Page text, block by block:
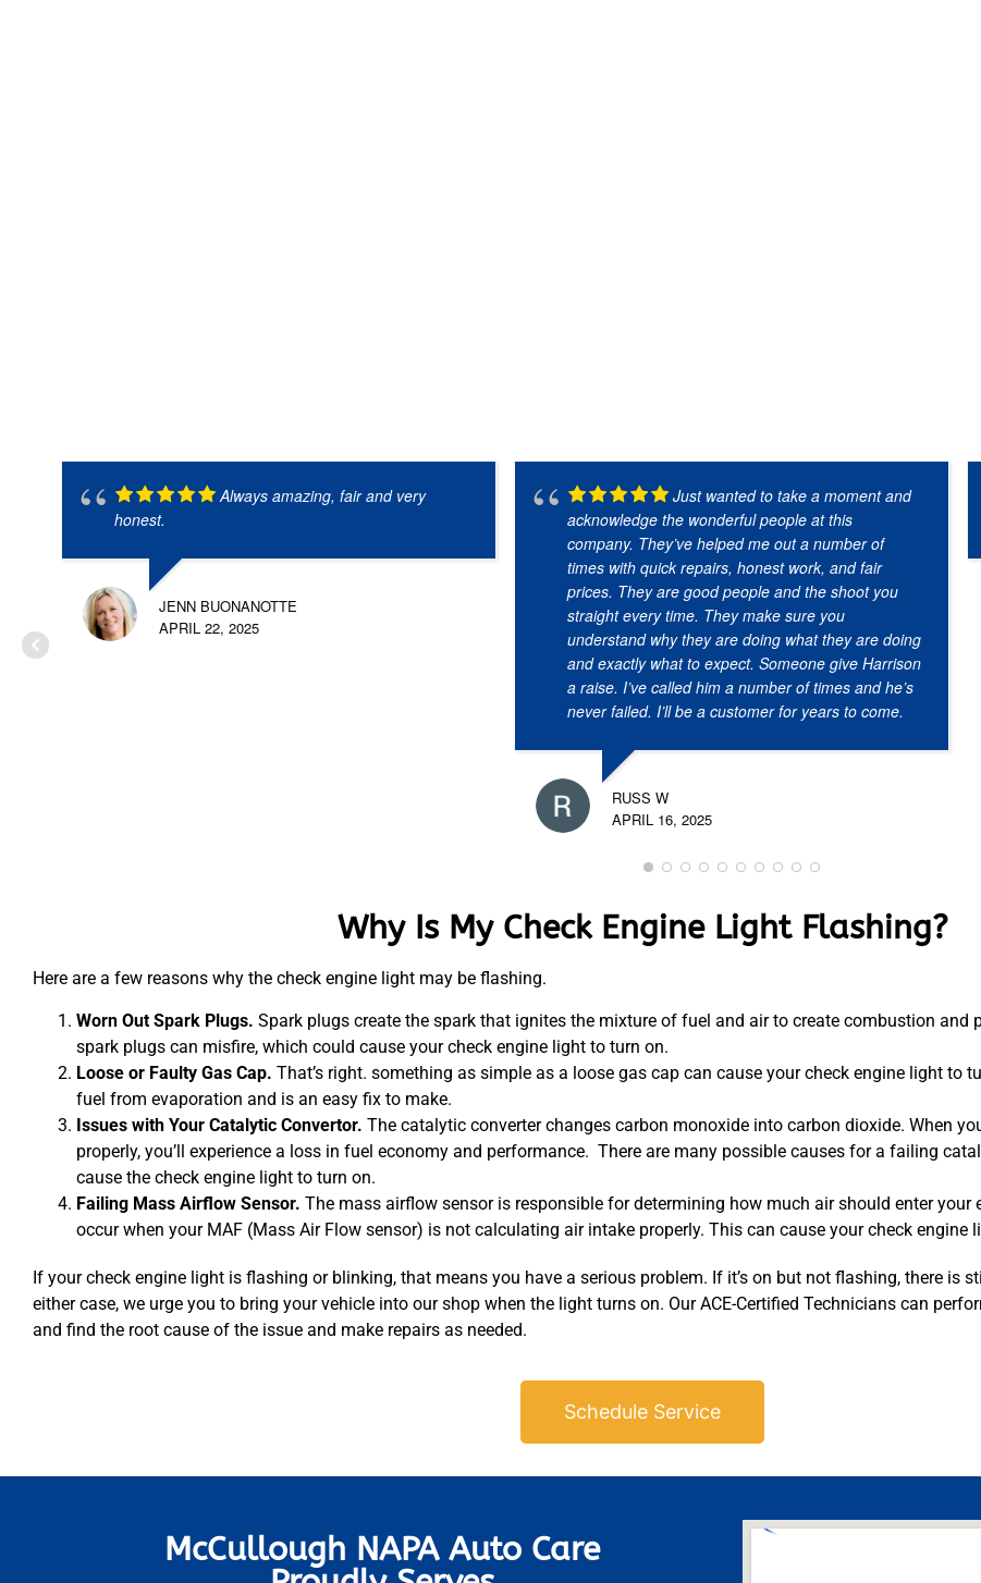
Always amazing, fair and very
honest.
JENN BUONANOTTE
APRIL 22, 2025
Just wanted to take a moment and
acknowledge the wonderful people at this
company. They’ve helped me out a number of
times with quick repairs, honest work, and fair
prices. They are good people and the shoot you
straight every time. They make sure you
understand why they are doing what they are doing
and exactly what to expect. Someone give Harrison
a raise. I’ve called him a number of times and he’s
never failed. I’ll be a customer for years to come.
RUSS W
APRIL 16, 2025
Why Is My Check Engine Light Flashing?
Here are a few reasons why the check engine light may be flashing.
Worn Out Spark Plugs. Spark plugs create the spark that ignites the mixture of fuel and air to create combustion and
spark plugs can misfire, which could cause your check engine light to turn on.
Loose or Faulty Gas Cap. That’s right. something as simple as a loose gas cap can cause your check engine light to
fuel from evaporation and is an easy fix to make.
Issues with Your Catalytic Convertor. The catalytic converter changes carbon monoxide into carbon dioxide. When
properly, you’ll experience a loss in fuel economy and performance. There are many possible causes for a failing
cause the check engine light to turn on.
Failing Mass Airflow Sensor. The mass airflow sensor is responsible for determining how much air should enter your
occur when your MAF (Mass Air Flow sensor) is not calculating air intake properly. This can cause your check engine
If your check engine light is flashing or blinking, that means you have a serious problem. If it’s on but not flashing, there is
either case, we urge you to bring your vehicle into our shop when the light turns on. Our ACE-Certified Technicians can
and find the root cause of the issue and make repairs as needed.
Schedule Service
McCullough NAPA Auto Care